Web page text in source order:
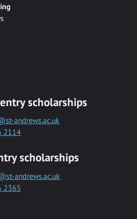
scholarships
andrews.ac.uk
2114
scholarships
andrews.ac.uk
2365